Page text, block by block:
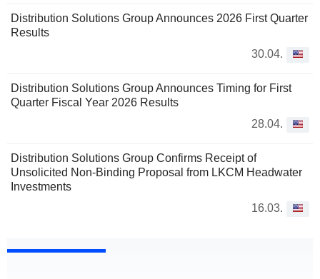
Distribution Solutions Group Announces 2026 First Quarter
Results
30.04.
Distribution Solutions Group Announces Timing for First
Quarter Fiscal Year 2026 Results
28.04.
Distribution Solutions Group Confirms Receipt of
Unsolicited Non-Binding Proposal from LKCM Headwater
Investments
16.03.